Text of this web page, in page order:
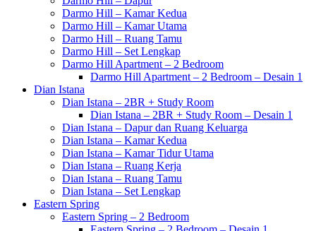
Darmo Hill – Kamar Kedua
Darmo Hill – Kamar Utama
Darmo Hill – Ruang Tamu
Darmo Hill – Set Lengkap
Darmo Hill Apartment – 2 Bedroom
Darmo Hill Apartment – 2 Bedroom – Desain 1
Dian Istana
Dian Istana – 2BR + Study Room
Dian Istana – 2BR + Study Room – Desain 1
Dian Istana – Dapur dan Ruang Keluarga
Dian Istana – Kamar Kedua
Dian Istana – Kamar Tidur Utama
Dian Istana – Ruang Kerja
Dian Istana – Ruang Tamu
Dian Istana – Set Lengkap
Eastern Spring
Eastern Spring – 2 Bedroom